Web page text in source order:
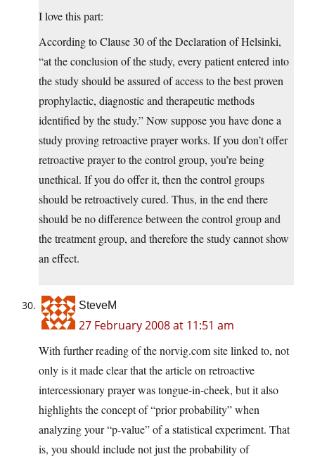
I love this part:
According to Clause 30 of the Declaration of Helsinki,
“at the conclusion of the study, every patient entered into
the study should be assured of access to the best proven
prophylactic, diagnostic and therapeutic methods
identified by the study.” Now suppose you have done a
study proving retroactive prayer works. If you don’t offer
retroactive prayer to the control group, you’re being
unethical. If you do offer it, then the control groups
should be retroactively cured. Thus, in the end there
should be no difference between the control group and
the treatment group, and therefore the study cannot show
an effect.
SteveM
27 February 2008 at 11:51 am
With further reading of the norvig.com site linked to, not
only is it made clear that the article on retroactive
intercessionary prayer was tongue-in-cheek, but it also
highlights the concept of “prior probability” when
analyzing your “p-value” of a statistical experiment. That
is, you should include not just the probability of